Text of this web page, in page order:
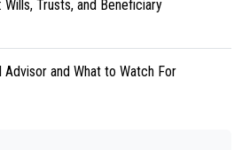
Wills, Trusts, and Beneficiary
and What to Watch For